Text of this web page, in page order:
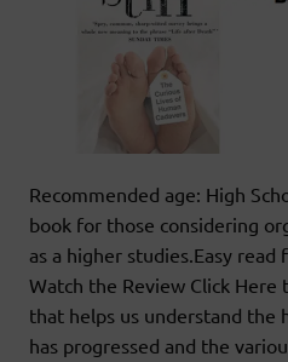
Recommended age: High
book for those considering
as a higher studies.Easy
Watch the Review Click Here
that helps us understand the
has progressed and the